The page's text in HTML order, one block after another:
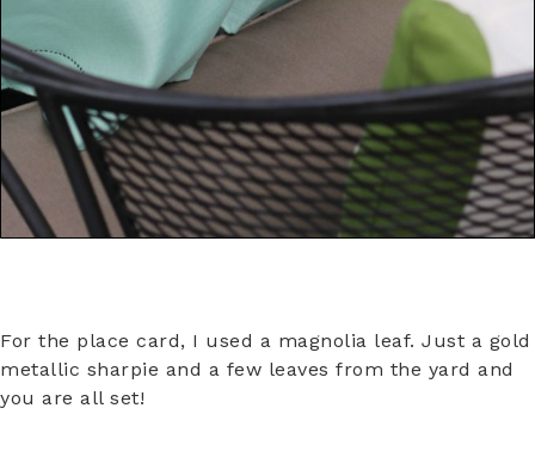
For the place card, I used a magnolia leaf. Just a gold
metallic sharpie and a few leaves from the yard and
you are all set!